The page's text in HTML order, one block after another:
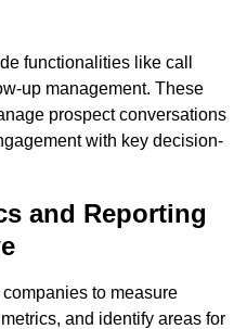
functionalities like call
up management. These
prospect conversations
with key decision-
and Reporting
to measure
and identify areas for